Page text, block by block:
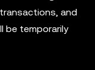
and
be temporarily